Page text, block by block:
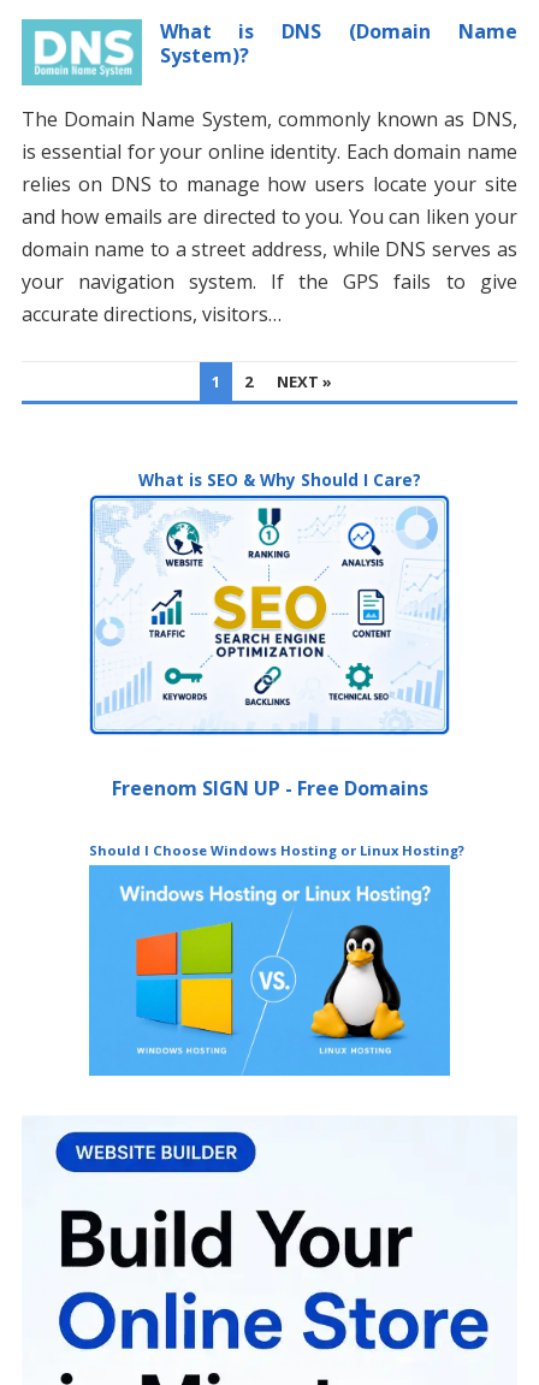
What is DNS (Domain Name
System)?
The Domain Name System, commonly known as DNS,
is essential for your online identity. Each domain name
relies on DNS to manage how users locate your site
and how emails are directed to you. You can liken your
domain name to a street address, while DNS serves as
your navigation system. If the GPS fails to give
accurate directions, visitors…
PAGINATION
1 2 NEXT »
What is SEO & Why Should I Care?
Freenom SIGN UP - Free Domains
Should I Choose Windows Hosting or Linux Hosting?